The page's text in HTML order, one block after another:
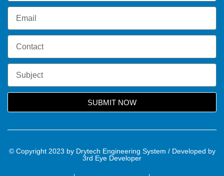
SUBMIT NOW
© Copyright 2023 by Drytech Engineering System / Developed by
3rd Eye Developer